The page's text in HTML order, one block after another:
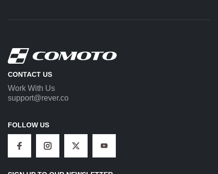
CONTACT US
Work With Us
support@rever.co
FOLLOW US